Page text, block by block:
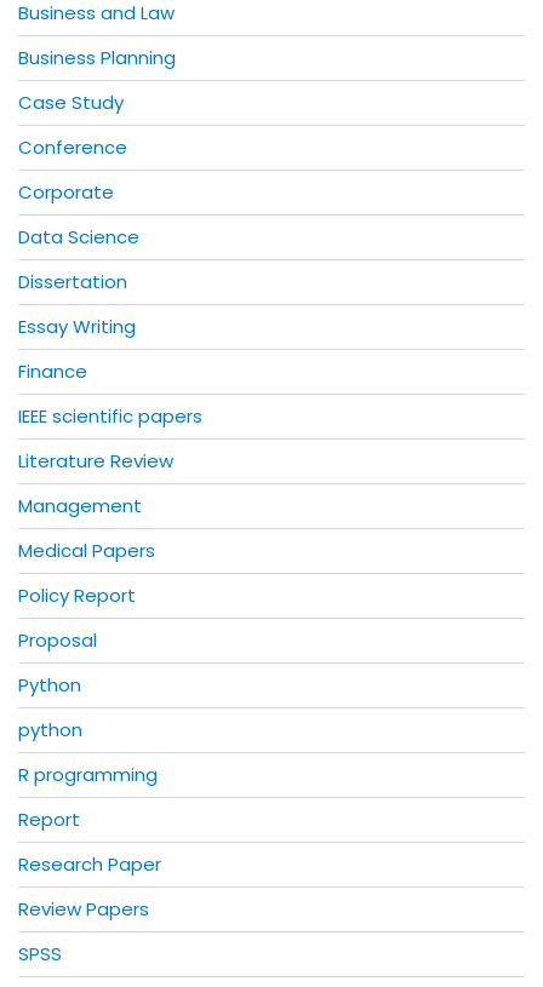
Business and Law
Business Planning
Case Study
Conference
Corporate
Data Science
Dissertation
Essay Writing
Finance
IEEE scientific papers
Literature Review
Management
Medical Papers
Policy Report
Proposal
Python
python
R programming
Report
Research Paper
Review Papers
SPSS